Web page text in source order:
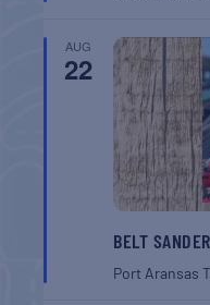
AUG
22
BELT
Port Aransas